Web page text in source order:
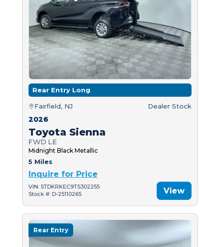
Rear Entry Long
Fairfield, NJ Dealer Stock
2026
Toyota Sienna
FWD LE
Midnight Black Metallic
5 Miles
Inquire for Price
VIN: 5TDKRKEC9TS302255
Stock #: D-25110265
View
Rear Entry